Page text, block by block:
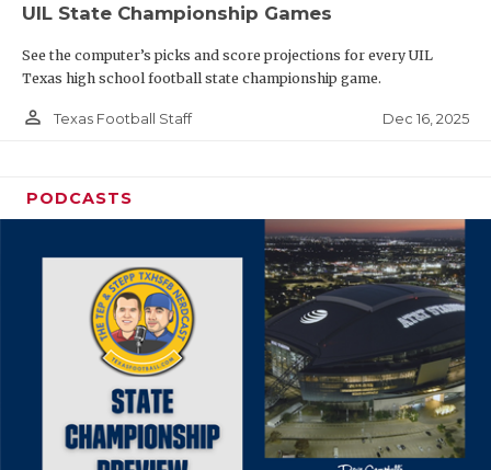
UIL State Championship Games
See the computer’s picks and score projections for every UIL
Texas high school football state championship game.
person_outline Texas Football Staff Dec 16, 2025
PODCASTS